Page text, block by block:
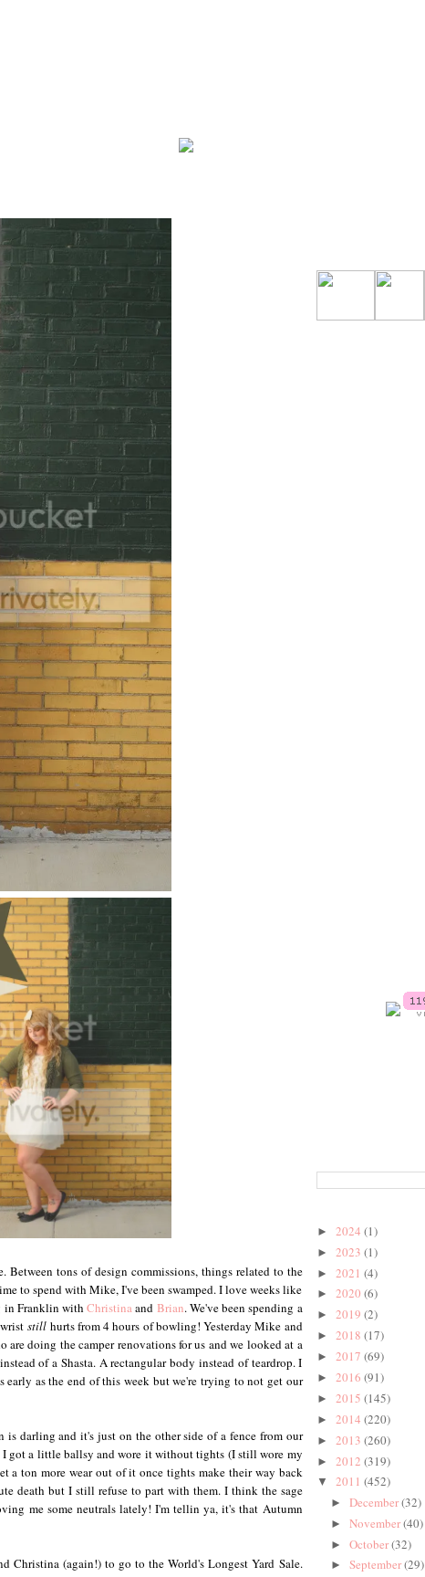
tons of design commissions, things related to the
to spend with Mike, I've been swamped. I love weeks like
in Franklin withChristinaand Brian. We've been spending a
stillhurts from 4 hours of bowling! Yesterday Mike and
doing the camper renovations for us and we looked at a
of a Shasta. A rectangular body instead of teardrop. I
as the end of this week but we're trying to not get our
darling and it's just on the other side of a fence from our
got a little ballsy and wore it without tights (I still wore my
a ton more wear out of it once tights make their way back
death but I still refuse to part with them. I think the sage
me some neutrals lately! I'm tellin ya, it's that Autumn
Christina (again!) to go to the World's Longest Yard Sale.
► 2024 (1)
► 2023 (1)
► 2021 (4)
► 2020 (6)
► 2019 (2)
► 2018 (17)
► 2017 (69)
► 2016 (91)
► 2015 (145)
► 2014 (220)
► 2013 (260)
► 2012 (319)
▼ 2011 (452)
►December(32)
►November(40)
►October(32)
►September(29)